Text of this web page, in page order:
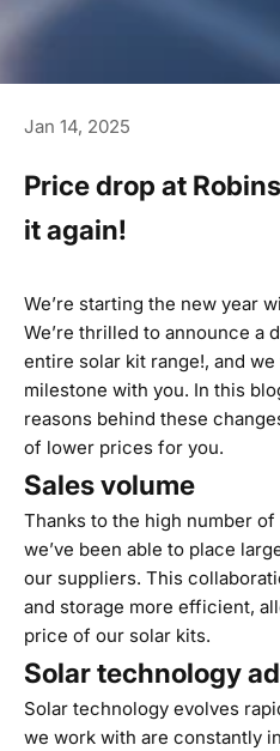
Jan 14, 2025
Price drop at
it again!
We’re starting the new year
We’re thrilled to announce a
entire solar kit range!, and
milestone with you. In this
reasons behind these
of lower prices for you.
Sales volume
Thanks to the high number
we’ve been able to place
our suppliers. This
and storage more efficient,
price of our solar kits.
Solar technology
Solar technology evolves
we work with are constantly